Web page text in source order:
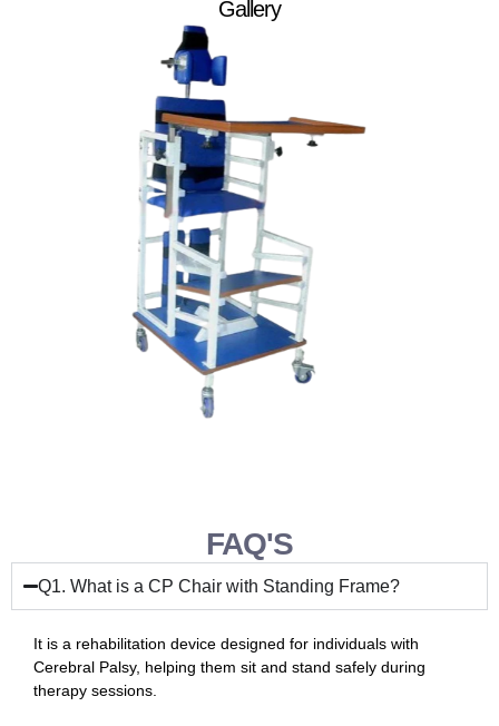
Gallery
FAQ'S
Q1. What is a CP Chair with Standing Frame?
It is a rehabilitation device designed for individuals with
Cerebral Palsy, helping them sit and stand safely during
therapy sessions.